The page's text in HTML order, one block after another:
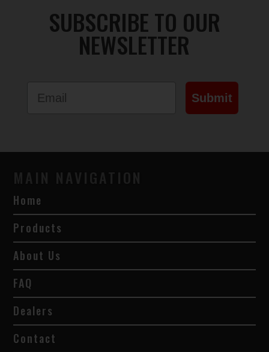
SUBSCRIBE TO OUR
NEWSLETTER
Submit
Home
Products
About Us
FAQ
Dealers
Contact